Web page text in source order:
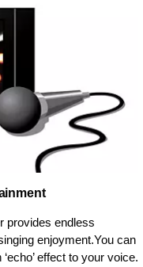
provides endless
enjoyment.You can
effect to your voice.